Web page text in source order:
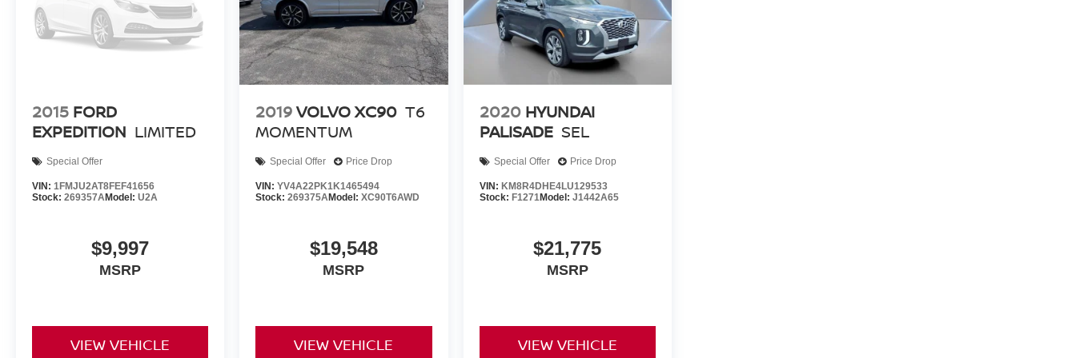
Rear window wiper, Remote keyless entry, Remote Smart Parking Assist, Reverse Parking Collision-
Avoidance Assist, Reversible Cargo Tray, Security system, Speed control, Speed-sensing steering, Speed-
Sensitive Wipers, Split folding rear seat, Spoiler, Steering wheel memory, Steering wheel mounted audio
controls, Suede Headliner, Surround View Monitor, Tachometer, Telescoping steering wheel, Tilt steering
wheel, Traction control, Trip computer, Turn signal indicator mirrors, Variably intermittent wipers, Ventilated
Alloy, Wheels: 22 x 9.5J Alloy.
2015 FORD
EXPEDITION LIMITED
Special Offer
VIN: 1FMJU2AT8FEF41656
Stock: 269357AModel: U2A
$9,997
MSRP
VIEW VEHICLE
2019VOLVO XC90 T6
MOMENTUM
Special Offer Price Drop
VIN:YV4A22PK1K1465494
Stock:269375AModel:XC90T6AWD
$19,548
MSRP
VIEW VEHICLE
2020 HYUNDAI
PALISADE SEL
Special Offer Price Drop
VIN: KM8R4DHE4LU129533
Stock: F1271Model: J1442A65
$21,775
MSRP
VIEW VEHICLE